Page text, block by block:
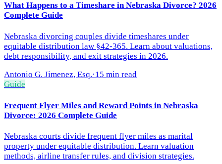
What Happens to a Timeshare in Nebraska Divorce? 2026
Complete Guide
Nebraska divorcing couples divide timeshares under
equitable distribution law §42-365. Learn about valuations,
debt responsibility, and exit strategies in 2026.
Antonio G. Jimenez, Esq.·15 min read
Guide
Frequent Flyer Miles and Reward Points in Nebraska
Divorce: 2026 Complete Guide
Nebraska courts divide frequent flyer miles as marital
property under equitable distribution. Learn valuation
methods, airline transfer rules, and division strategies.